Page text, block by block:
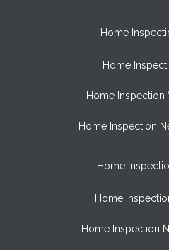
Home
Home
Home Inspection
Home Inspection
Home
Home
Home Inspection